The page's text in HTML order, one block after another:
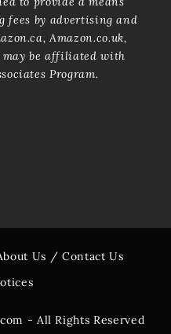
fees by advertising and
Amazon.co.uk,
be affiliated with
Program.
Us / Contact Us
- All Rights Reserved